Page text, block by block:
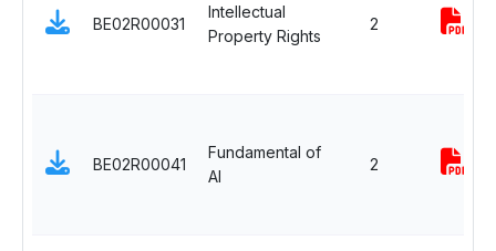
BE02R00031
Intellectual
Property Rights
2
BE02R00041
Fundamental of
AI
2